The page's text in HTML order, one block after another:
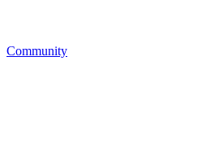
Community